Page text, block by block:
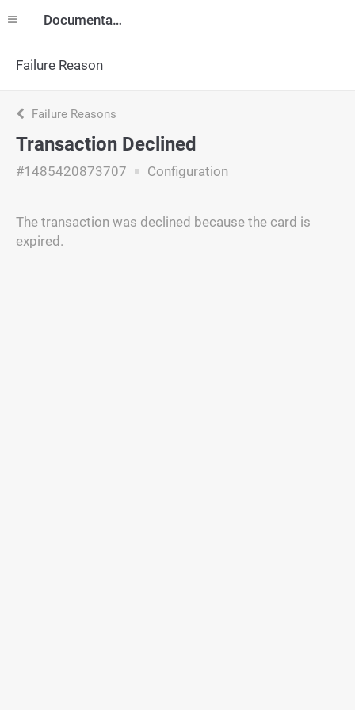
Documentation
Failure Reason
Failure Reasons
Transaction Declined
#1485420873707 Configuration
The transaction was declined because the card is
expired.